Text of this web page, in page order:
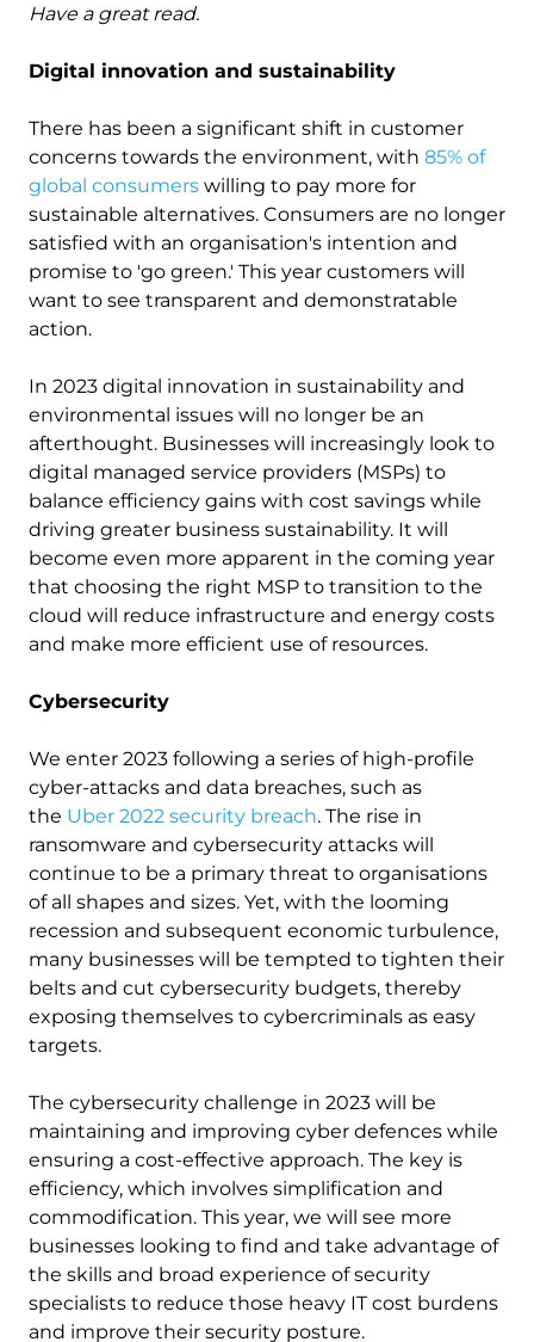
Have a great read.
Digital innovation and sustainability
There has been a significant shift in customer
concerns towards the environment, with 85% of
global consumers willing to pay more for
sustainable alternatives. Consumers are no longer
satisfied with an organisation's intention and
promise to 'go green.' This year customers will
want to see transparent and demonstratable
action.
In 2023 digital innovation in sustainability and
environmental issues will no longer be an
afterthought. Businesses will increasingly look to
digital managed service providers (MSPs) to
balance efficiency gains with cost savings while
driving greater business sustainability. It will
become even more apparent in the coming year
that choosing the right MSP to transition to the
cloud will reduce infrastructure and energy costs
and make more efficient use of resources.
Cybersecurity
We enter 2023 following a series of high-profile
cyber-attacks and data breaches, such as
the Uber 2022 security breach. The rise in
ransomware and cybersecurity attacks will
continue to be a primary threat to organisations
of all shapes and sizes. Yet, with the looming
recession and subsequent economic turbulence,
many businesses will be tempted to tighten their
belts and cut cybersecurity budgets, thereby
exposing themselves to cybercriminals as easy
targets.
The cybersecurity challenge in 2023 will be
maintaining and improving cyber defences while
ensuring a cost-effective approach. The key is
efficiency, which involves simplification and
commodification. This year, we will see more
businesses looking to find and take advantage of
the skills and broad experience of security
specialists to reduce those heavy IT cost burdens
and improve their security posture.